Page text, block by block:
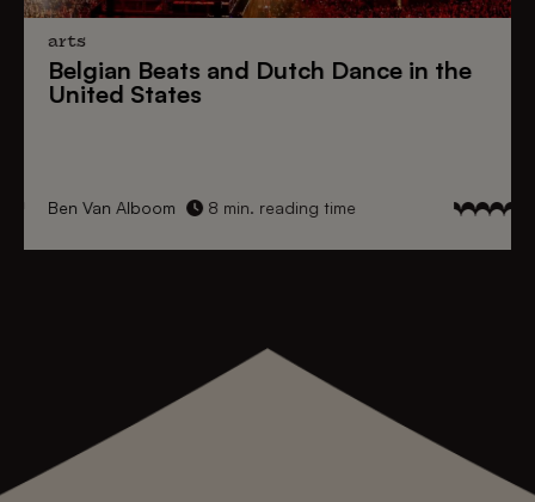
arts
Belgian Beats and Dutch Dance in the
United States
Ben Van Alboom 8 min. reading time